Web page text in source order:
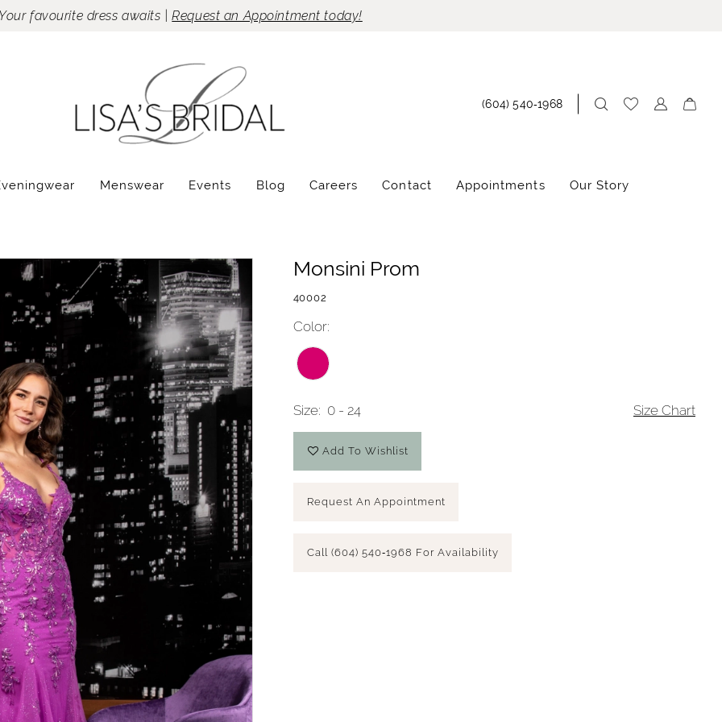
Your favourite dress awaits |Request an Appointment today!
(604) 540‑1968
Menswear Events Blog Careers Contact Appointments Our Story
Monsini Prom
40002
Color:
Size: 0 - 24 Size Chart
Add To Wishlist
Request An Appointment
Call (604) 540‑1968 For Availability